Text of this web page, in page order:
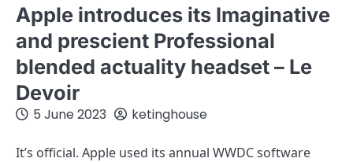
Apple introduces its Imaginative
and prescient Professional
blended actuality headset – Le
Devoir
5 June 2023 ketinghouse
It’s official. Apple used its annual WWDC software